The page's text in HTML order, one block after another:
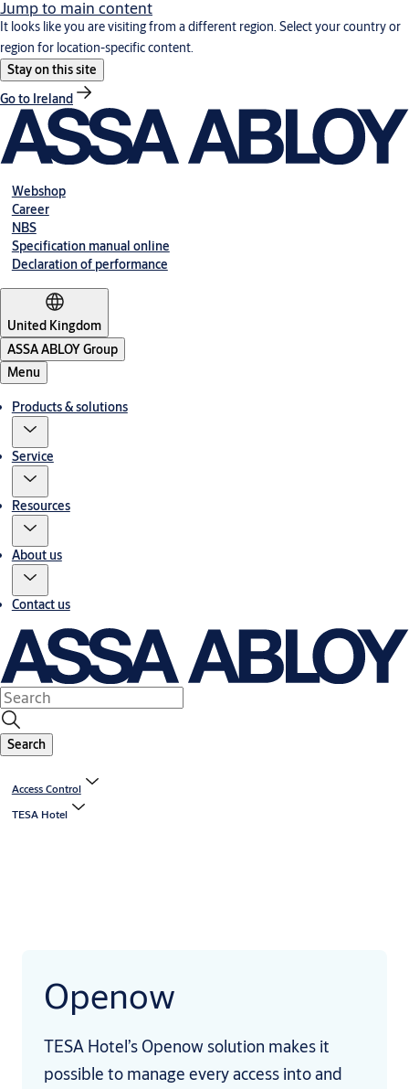
Jump to main content
It looks like you are visiting from a different region. Select your country or
region for location-specific content.
Stay on this site
Go to Ireland
Webshop
Career
NBS
Specification manual online
Declaration of performance
United Kingdom
ASSA ABLOY Group
Menu
Products & solutions
Service
Resources
About us
Contact us
Search
Access Control
TESA Hotel
Openow
TESA Hotel’s Openow solution makes it
possible to manage every access into and